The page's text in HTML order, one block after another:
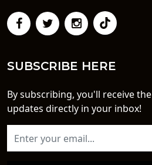
SUBSCRIBE HERE
By subscribing, you'll receive
updates directly in your inbox!